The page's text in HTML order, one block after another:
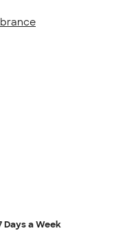
Days a Week